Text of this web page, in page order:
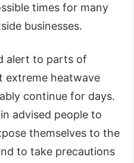
times for many
businesses.
alert to parts of
extreme heatwave
continue for days.
advised people to
themselves to the
to take precautions